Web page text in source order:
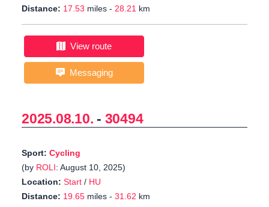
Distance: 17.53 miles - 28.21 km
View route
Messaging
2025.08.10. - 30494
Sport: Cycling
(by ROLI: August 10, 2025)
Location: Start / HU
Distance: 19.65 miles - 31.62 km